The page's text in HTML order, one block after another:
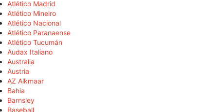
Atlético Madrid
Atlético Mineiro
Atlético Nacional
Atlético Paranaense
Atlético Tucumán
Audax Italiano
Australia
Austria
AZ Alkmaar
Bahia
Barnsley
Baseball